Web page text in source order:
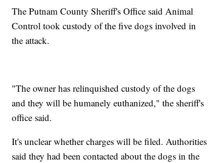
The Putnam County Sheriff's Office said Animal
Control took custody of the five dogs involved in
the attack.
"The owner has relinquished custody of the dogs
and they will be humanely euthanized," the sheriff's
office said.
It's unclear whether charges will be filed. Authorities
said they had been contacted about the dogs in the